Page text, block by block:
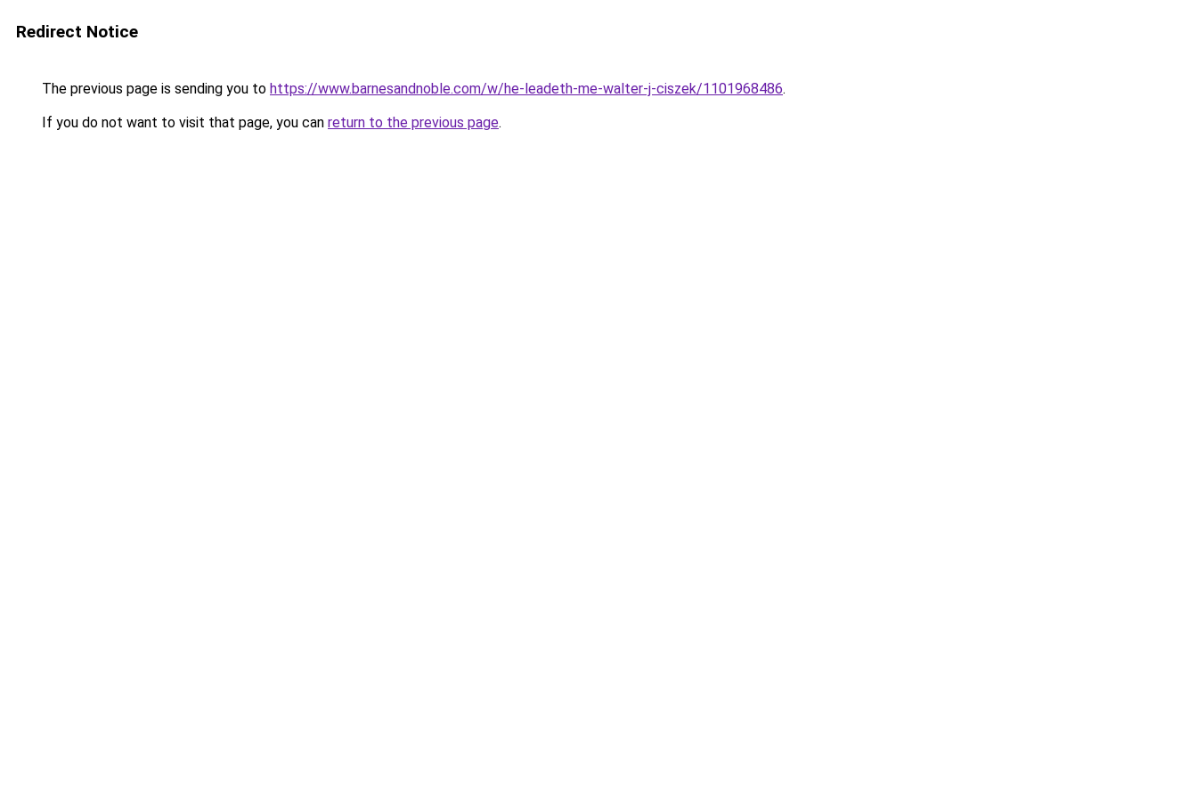
Redirect Notice
The previous page is sending you to https://www.barnesandnoble.com/w/he-leadeth-me-walter-j-ciszek/1101968486.
If you do not want to visit that page, you can return to the previous page.